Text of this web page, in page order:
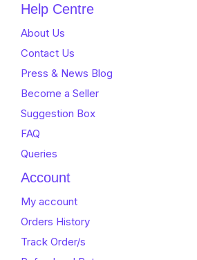
Help Centre
About Us
Contact Us
Press & News Blog
Become a Seller
Suggestion Box
FAQ
Queries
Account
My account
Orders History
Track Order/s